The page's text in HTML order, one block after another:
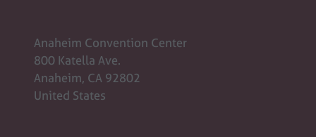
Anaheim Convention Center
800 Katella Ave.
Anaheim, CA 92802
United States